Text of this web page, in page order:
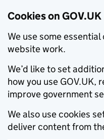
Cookies on GOV.UK
We use some
website work.
We’d like to set
how you use GOV.UK,
improve government
We also use cookies
deliver content from